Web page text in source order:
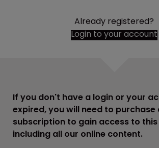
Already registered?
Login to your account
If you don't have a login or your
expired, you will need to purchase
subscription to gain access to
including all our online content.